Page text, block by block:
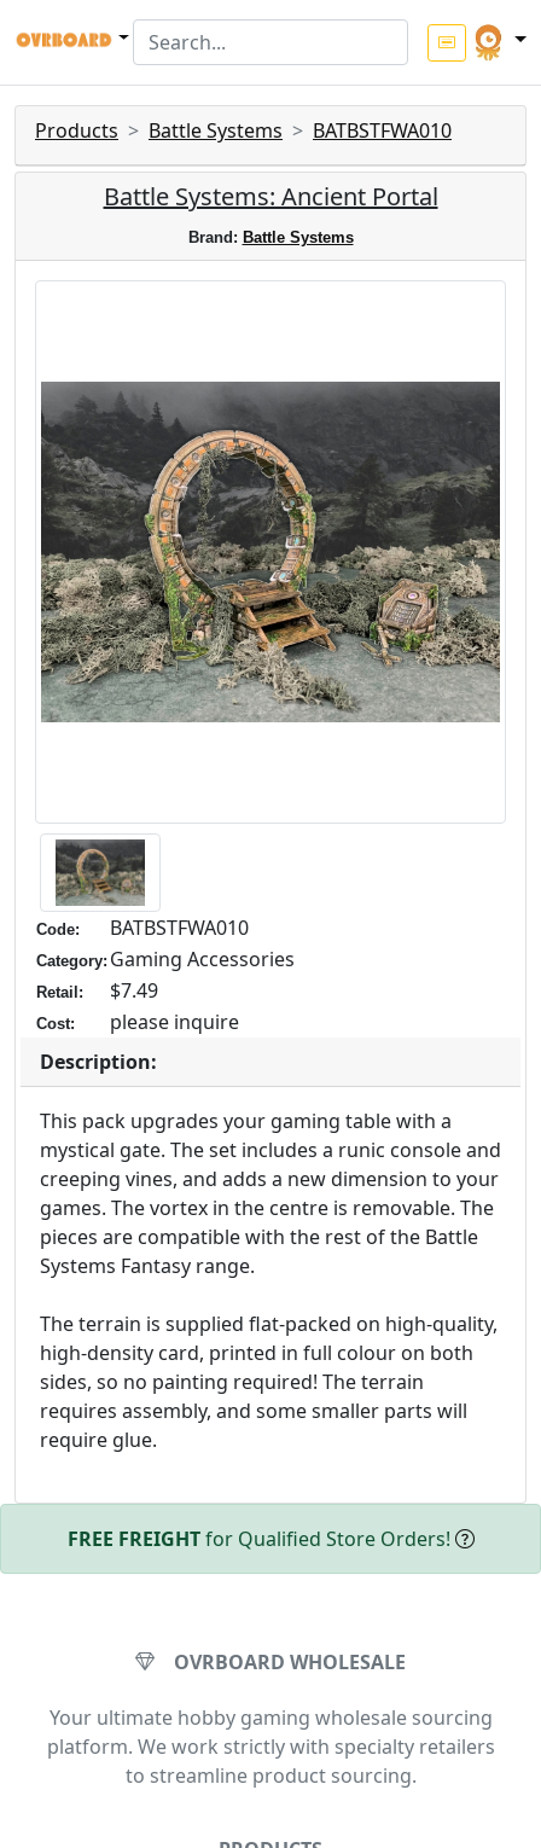
Products Battle Systems BATBSTFWA010
Battle Systems: Ancient Portal
Brand: Battle Systems
Code: BATBSTFWA010
Category: Gaming Accessories
Retail: $7.49
Cost:
please inquire
Description:
This pack upgrades your gaming table with a
mystical gate. The set includes a runic console and
creeping vines, and adds a new dimension to your
games. The vortex in the centre is removable. The
pieces are compatible with the rest of the Battle
Systems Fantasy range.
The terrain is supplied flat-packed on high-quality,
high-density card, printed in full colour on both
sides, so no painting required! The terrain
requires assembly, and some smaller parts will
require glue.
FREE FREIGHTfor Qualified Store Orders!
OVRBOARD WHOLESALE
Your ultimate hobby gaming wholesale sourcing
platform. We work strictly with specialty retailers
to streamline product sourcing.